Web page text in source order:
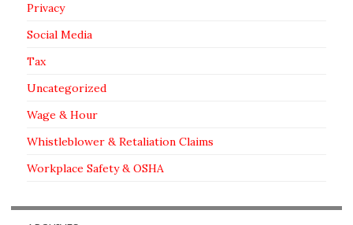
Privacy
Social Media
Tax
Uncategorized
Wage & Hour
Whistleblower & Retaliation Claims
Workplace Safety & OSHA